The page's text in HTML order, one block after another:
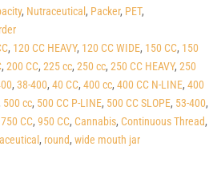
, Nutraceutical , Packer, PET,
, 120 CC HEAVY, 120 CC WIDE, 150 CC, 150
, 200 CC, 225 cc, 250 cc, 250 CC HEAVY, 250
, 38-400, 40 CC, 400 cc, 400 CC N-LINE, 400
500 cc, 500 CC P-LINE, 500 CC SLOPE, 53-400,
750 CC, 950 CC, Cannabis, Continuous Thread,
, round, wide mouth jar